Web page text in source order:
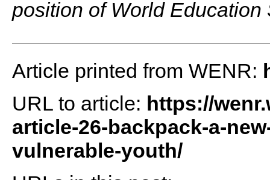
position of World Education
Article printed from WENR:
URL to article: https://
article-26-backpack-a-
vulnerable-youth/